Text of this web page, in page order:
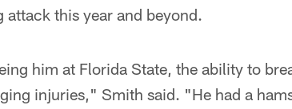
this year and beyond.
him at Florida State, the ability to
injuries," Smith said. "He had a